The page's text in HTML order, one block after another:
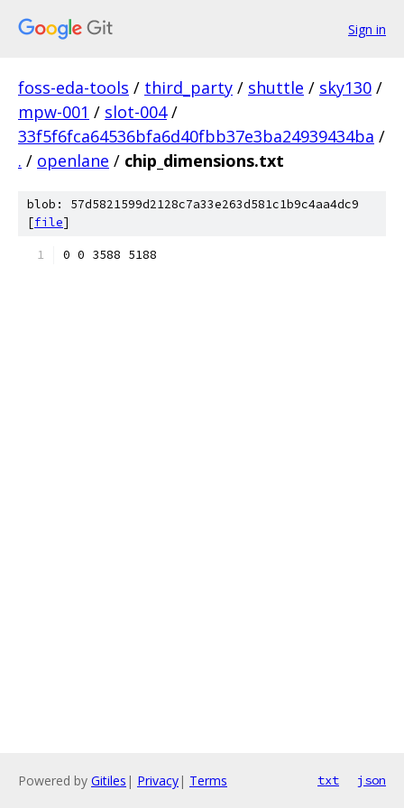
Sign in
foss-eda-tools / third_party / shuttle / sky130 /
mpw-001 / slot-004 /
33f5f6fca64536bfa6d40fbb37e3ba24939434ba /
. / openlane / chip_dimensions.txt
blob: 57d5821599d2128c7a33e263d581c1b9c4aa4dc9
[file]
0 0 3588 5188
Powered by Gitiles | Privacy| Terms txt json